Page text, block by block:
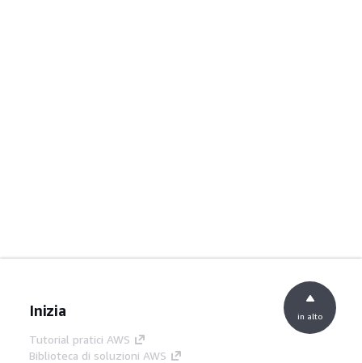
Inizia
Tutorial pratici AWS
Biblioteca di soluzioni AWS
in alto